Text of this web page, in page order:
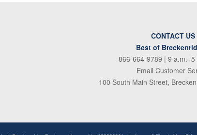
CONTACT US
Best of
866-664-9789 | 9
Email Customer
100 South Main Street,